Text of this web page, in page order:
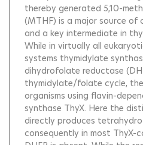
thereby generated 5,10-
(MTHF) is a major source of
and a key intermediate in
While in virtually all
systems thymidylate
dihydrofolate reductase
thymidylate/folate cycle,
organisms using flavin-
synthase ThyX. Here the
directly produces
consequently in most ThyX-